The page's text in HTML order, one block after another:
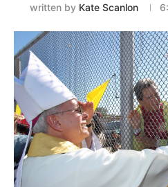
written by Kate Scanlon